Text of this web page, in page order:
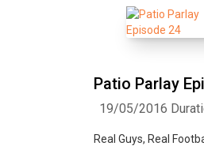
Patio Parlay
19/05/2016
Real Guys, Real